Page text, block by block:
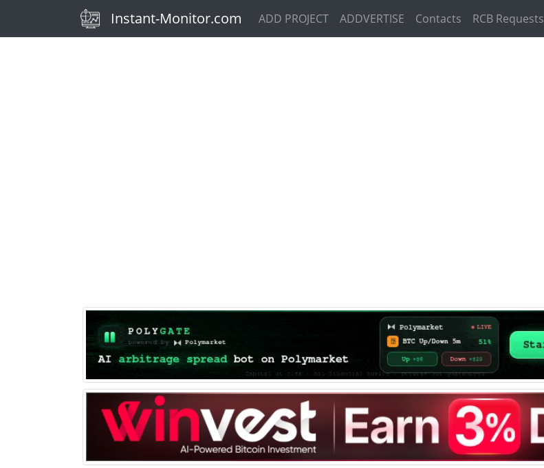
(current)
Instant-Monitor.com ADD PROJECT ADDVERTISE Contacts RCB Requests